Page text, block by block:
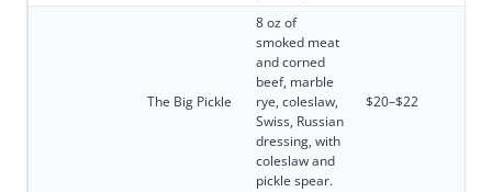
The Big Pickle
8 oz of
smoked meat
and corned
beef, marble
rye, coleslaw,
Swiss, Russian
dressing, with
coleslaw and
pickle spear.
$20–$22